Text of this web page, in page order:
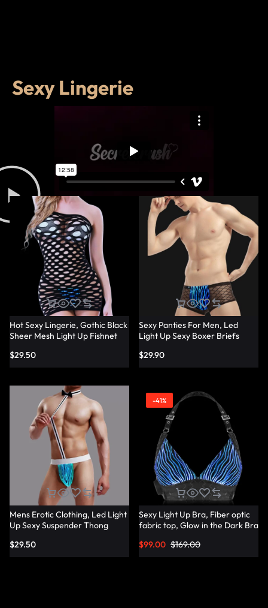
Sexy Lingerie
Hot Sexy Lingerie, Gothic Black
Sheer Mesh Light Up Fishnet
$29.50
Sexy Panties For Men, Led
Light Up Sexy Boxer Briefs
$29.90
Mens Erotic Clothing, Led Light
Up Sexy Suspender Thong
$29.50
-41%
Sexy Light Up Bra, Fiber optic
fabric top, Glow in the Dark Bra
$169.00
$99.00